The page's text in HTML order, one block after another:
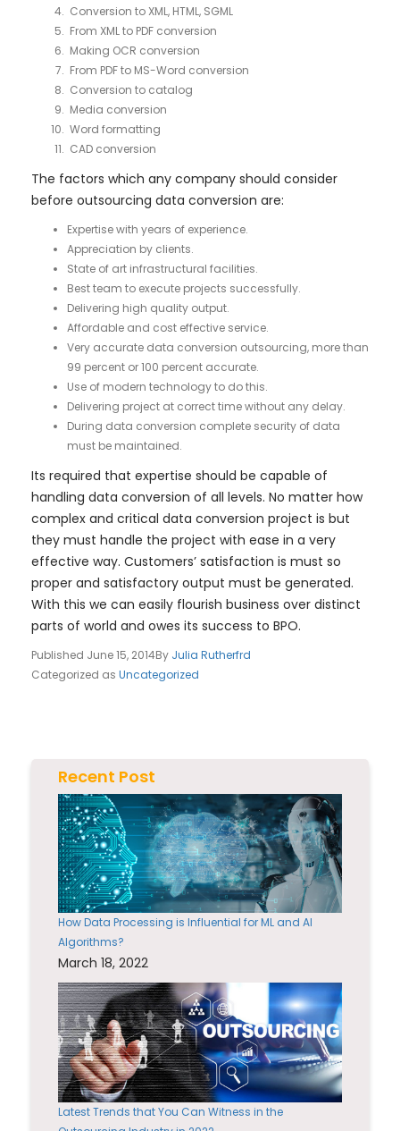
Conversion to XML, HTML, SGML
From XML to PDF conversion
Making OCR conversion
From PDF to MS-Word conversion
Conversion to catalog
Media conversion
Word formatting
CAD conversion
The factors which any company should consider
before outsourcing data conversion are:
Expertise with years of experience.
Appreciation by clients.
State of art infrastructural facilities.
Best team to execute projects successfully.
Delivering high quality output.
Affordable and cost effective service.
Very accurate data conversion outsourcing, more than
99 percent or 100 percent accurate.
Use of modern technology to do this.
Delivering project at correct time without any delay.
During data conversion complete security of data
must be maintained.
Its required that expertise should be capable of
handling data conversion of all levels. No matter how
complex and critical data conversion project is but
they must handle the project with ease in a very
effective way. Customers’ satisfaction is must so
proper and satisfactory output must be generated.
With this we can easily flourish business over distinct
parts of world and owes its success to BPO.
Published June 15, 2014By Julia Rutherfrd
Categorized as Uncategorized
Recent Post
How Data Processing is Influential for ML and AI
Algorithms?
March 18, 2022
Latest Trends that You Can Witness in the